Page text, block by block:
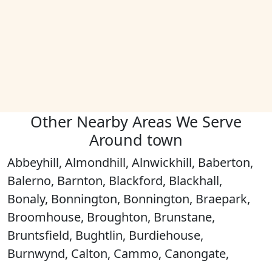
Other Nearby Areas We Serve
Around town
Abbeyhill, Almondhill, Alnwickhill, Baberton,
Balerno, Barnton, Blackford, Blackhall,
Bonaly, Bonnington, Bonnington, Braepark,
Broomhouse, Broughton, Brunstane,
Bruntsfield, Bughtlin, Burdiehouse,
Burnwynd, Calton, Cammo, Canongate,